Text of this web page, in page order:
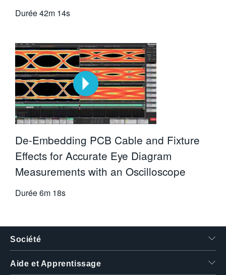
Durée42m 14s
De-Embedding PCB Cable and Fixture
Effects for Accurate Eye Diagram
Measurements with an Oscilloscope
Durée6m 18s
Société
Aide et Apprentissage